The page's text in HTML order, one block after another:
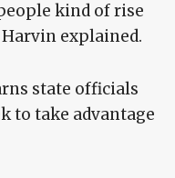
kind of rise
explained.
state officials
to take advantage